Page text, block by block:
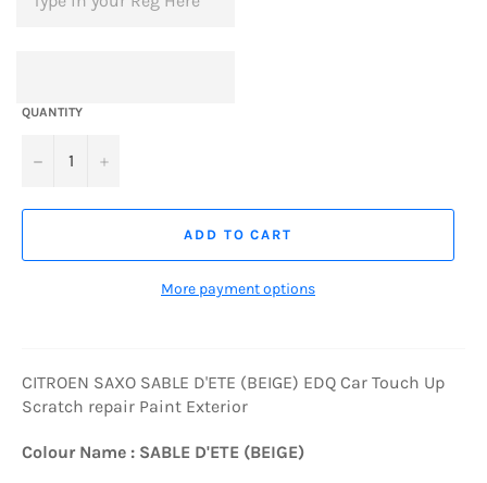
QUANTITY
− +
ADD TO CART
More payment options
CITROEN SAXO SABLE D'ETE (BEIGE) EDQ Car Touch Up
Scratch repair Paint Exterior
Colour Name : SABLE D'ETE (BEIGE)